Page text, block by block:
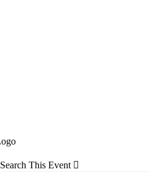
Search This Event 